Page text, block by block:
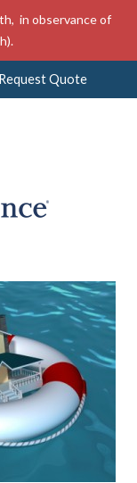
in observance of
Request Quote